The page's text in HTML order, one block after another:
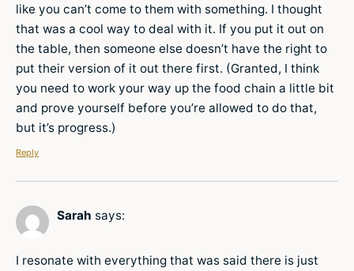
like you can’t come to them with something. I thought
that was a cool way to deal with it. If you put it out on
the table, then someone else doesn’t have the right to
put their version of it out there first. (Granted, I think
you need to work your way up the food chain a little bit
and prove yourself before you’re allowed to do that,
but it’s progress.)
Reply
Sarah says:
I resonate with everything that was said there is just